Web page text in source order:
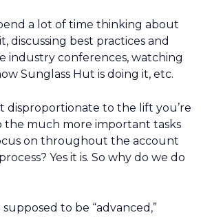
a lot of time thinking about
discussing best practices and
industry conferences, watching
Sunglass Hut is doing it, etc.
disproportionate to the lift you’re
the much more important tasks
on throughout the account
Yes it is. So why do we do
supposed to be “advanced,”